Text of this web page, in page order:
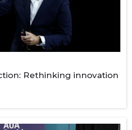
Rethinking innovation